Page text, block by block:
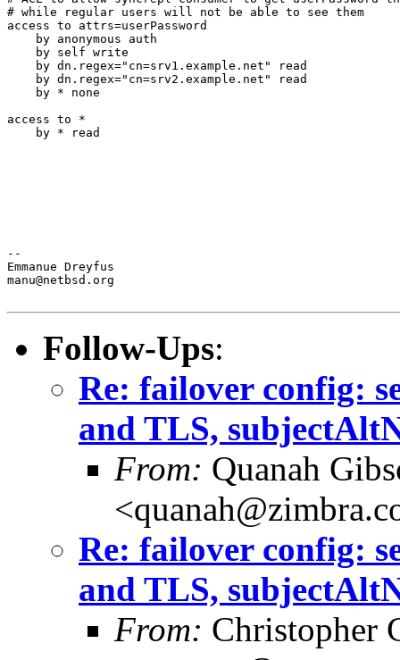
# while regular users will not be able to see them
access to attrs=userPassword
    by anonymous auth
    by self write
    by dn.regex="cn=srv1.example.net" read
    by dn.regex="cn=srv2.example.net" read
    by * none
access to *
    by * read
--
Emmanue Dreyfus
manu@netbsd.org
Follow-Ups:
Re: failover config:
and TLS,
From: Quanah
Re: failover config:
and TLS,
From: Christopher